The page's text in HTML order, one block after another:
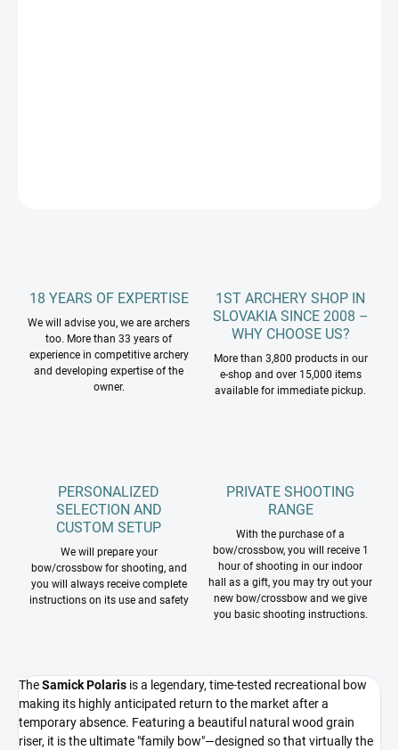
18 YEARS OF EXPERTISE
We will advise you, we are archers
too. More than 33 years of
experience in competitive archery
and developing expertise of the
owner.
1ST ARCHERY SHOP IN
SLOVAKIA SINCE 2008 –
WHY CHOOSE US?
More than 3,800 products in our
e-shop and over 15,000 items
available for immediate pickup.
PERSONALIZED
SELECTION AND
CUSTOM SETUP
We will prepare your
bow/crossbow for shooting, and
you will always receive complete
instructions on its use and safety
PRIVATE SHOOTING
RANGE
With the purchase of a
bow/crossbow, you will receive 1
hour of shooting in our indoor
hall as a gift, you may try out your
new bow/crossbow and we give
you basic shooting instructions.
TheSamick Polaris is a legendary, time-tested recreational bow
making its highly anticipated return to the market after a
temporary absence. Featuring a beautiful natural wood grain
riser, it is the ultimate "family bow"—designed so that virtually the